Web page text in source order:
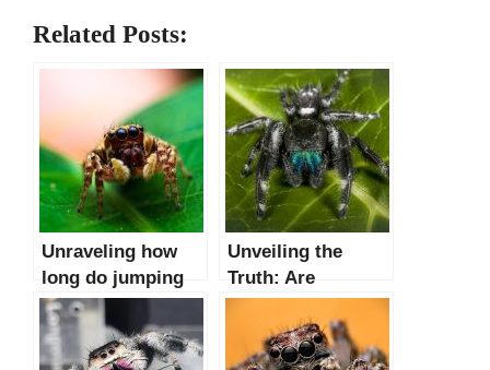
Related Posts:
Unraveling how
long do jumping
spiders lifespan
Unveiling the
Truth: Are
Jumping Spiders
Poisonous or Just
Misunderstood?